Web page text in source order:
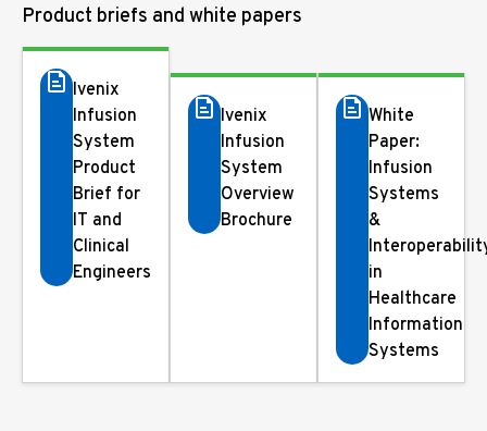
Product briefs and white papers
Ivenix
Infusion
System
Product
Brief for
IT and
Clinical
Engineers
Ivenix
Infusion
System
Overview
Brochure
White
Paper:
Infusion
Systems
&
in
Healthcare
Information
Systems